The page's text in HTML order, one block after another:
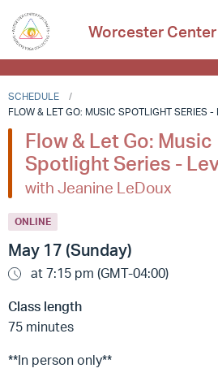
Worcester
SCHEDULE
FLOW & LET GO: MUSIC SPOTLIGHT SERIES
Flow & Let Go: Music
Spotlight Series -
with Jeanine LeDoux
ONLINE
May 17 (Sunday)
at 7:15 pm (GMT-04:00)
Class length
75 minutes
**In person only**